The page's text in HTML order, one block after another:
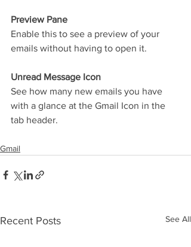
Preview Pane
Enable this to see a preview of your
emails without having to open it.
Unread Message Icon
See how many new emails you have
with a glance at the Gmail Icon in the
tab header.
Gmail
Recent Posts See All